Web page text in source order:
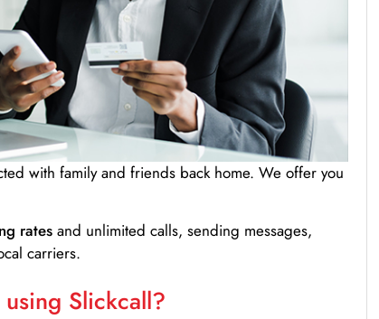
with family and friends back home. We offer you
rates and unlimited calls, sending messages,
carriers.
Slickcall?